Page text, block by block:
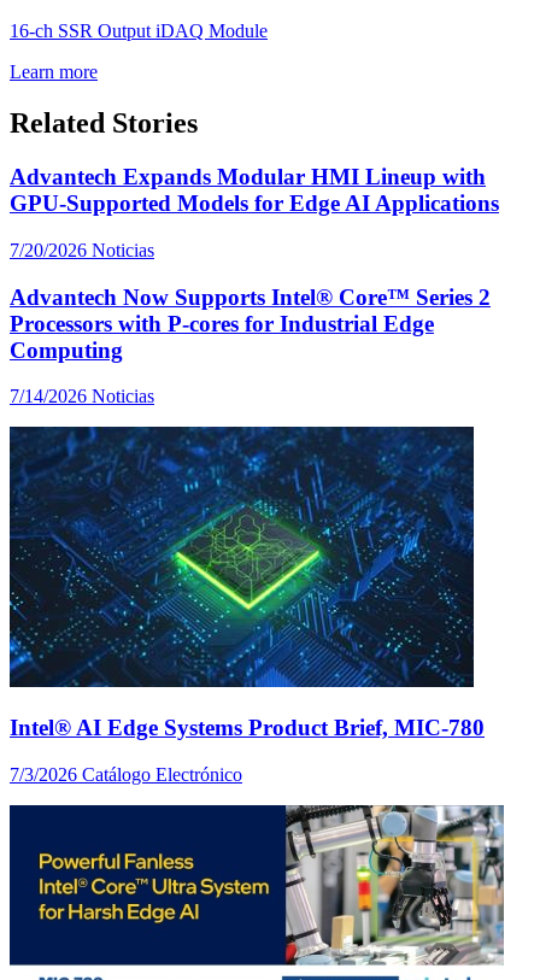
16-ch SSR Output iDAQ Module
Learn more
Related Stories
Advantech Expands Modular HMI Lineup with
GPU-Supported Models for Edge AI Applications
7/20/2026 Noticias
Advantech Now Supports Intel® Core™ Series 2
Processors with P-cores for Industrial Edge
Computing
7/14/2026 Noticias
Intel® AI Edge Systems Product Brief, MIC-780
7/3/2026 Catálogo Electrónico